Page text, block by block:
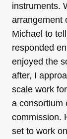
instruments.
arrangement
Michael to
responded
enjoyed the
after, I
scale work
a consortium
commission.
set to work